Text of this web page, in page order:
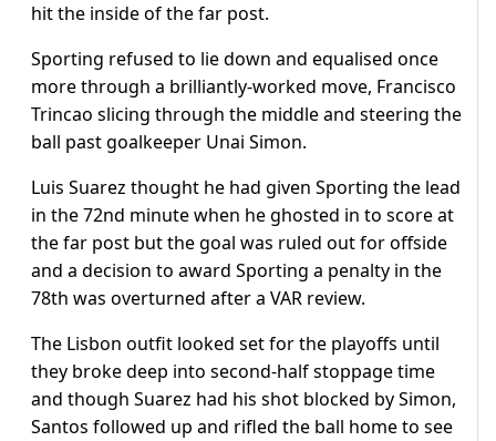
hit the inside of the far post.
Sporting refused to lie down and equalised once
more through a brilliantly-worked move, Francisco
Trincao slicing through the middle and steering the
ball past goalkeeper Unai Simon.
Luis Suarez thought he had given Sporting the lead
in the 72nd minute when he ghosted in to score at
the far post but the goal was ruled out for offside
and a decision to award Sporting a penalty in the
78th was overturned after a VAR review.
The Lisbon outfit looked set for the playoffs until
they broke deep into second-half stoppage time
and though Suarez had his shot blocked by Simon,
Santos followed up and rifled the ball home to see